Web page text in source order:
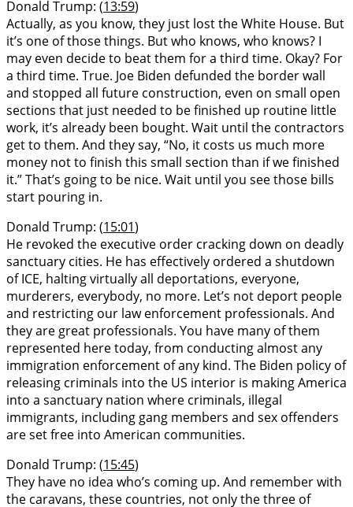
Donald Trump: (13:59)
Actually, as you know, they just lost the White House. But
it’s one of those things. But who knows, who knows? I
may even decide to beat them for a third time. Okay? For
a third time. True. Joe Biden defunded the border wall
and stopped all future construction, even on small open
sections that just needed to be finished up routine little
work, it’s already been bought. Wait until the contractors
get to them. And they say, “No, it costs us much more
money not to finish this small section than if we finished
it.” That’s going to be nice. Wait until you see those bills
start pouring in.
Donald Trump: (15:01)
He revoked the executive order cracking down on deadly
sanctuary cities. He has effectively ordered a shutdown
of ICE, halting virtually all deportations, everyone,
murderers, everybody, no more. Let’s not deport people
and restricting our law enforcement professionals. And
they are great professionals. You have many of them
represented here today, from conducting almost any
immigration enforcement of any kind. The Biden policy of
releasing criminals into the US interior is making America
into a sanctuary nation where criminals, illegal
immigrants, including gang members and sex offenders
are set free into American communities.
Donald Trump: (15:45)
They have no idea who’s coming up. And remember with
the caravans, these countries, not only the three of